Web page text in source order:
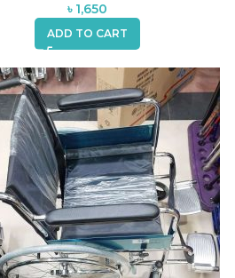
৳ 1,650
ADD TO CART